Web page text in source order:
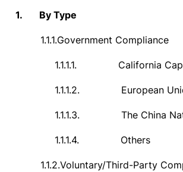
1. By Type
1.1.1.Government Compliance
1.1.1.1. California
1.1.1.2. European
1.1.1.3. The China
1.1.1.4. Others
1.1.2.Voluntary/Third-Party